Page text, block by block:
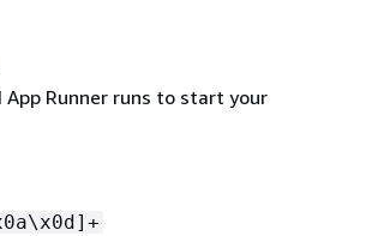
App Runner runs to start your